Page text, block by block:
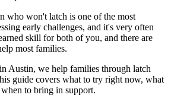
who won't latch is one of the most
early challenges, and it's very often
skill for both of you, and there are
most families.
Austin, we help families through latch
guide covers what to try right now, what
to bring in support.